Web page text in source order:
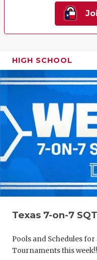
HIGH SCHOOL
Texas 7-on-7
Pools and Schedules for
Tournaments this week!!